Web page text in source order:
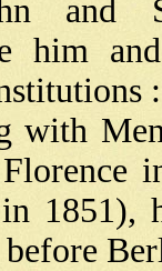
him
with
1851),